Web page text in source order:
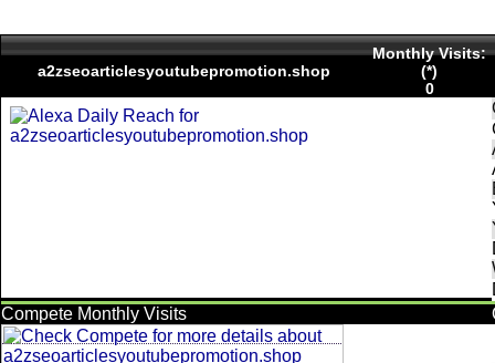
a2zseoarticlesyoutubepromotion.shop
Monthly Visits:
(*)
0
Compete Monthly Visits